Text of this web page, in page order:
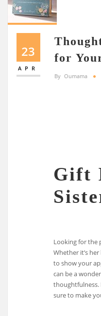
23
APR
for
By Oumama
Gift
Looking for the
Whether it’s
to show your
can be a
thoughtfulness.
sure to make